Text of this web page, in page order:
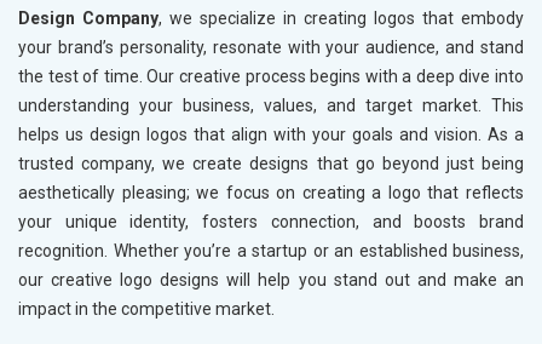
Design Company, we specialize in creating logos that embody
your brand’s personality, resonate with your audience, and stand
the test of time. Our creative process begins with a deep dive into
understanding your business, values, and target market. This
helps us design logos that align with your goals and vision. As a
trusted company, we create designs that go beyond just being
aesthetically pleasing; we focus on creating a logo that reflects
your unique identity, fosters connection, and boosts brand
recognition. Whether you’re a startup or an established business,
our creative logo designs will help you stand out and make an
impact in the competitive market.